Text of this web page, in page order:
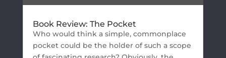
Book Review: The Pocket
Who would think a simple, commonplace
pocket could be the holder of such a scope